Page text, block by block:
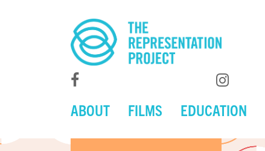
ABOUT FILMS EDUCATION